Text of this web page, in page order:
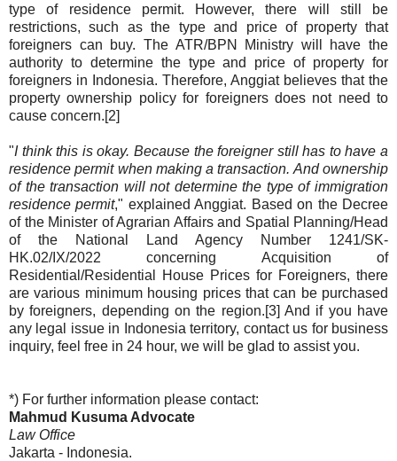
type of residence permit. However, there will still be
restrictions, such as the type and price of property that
foreigners can buy. The ATR/BPN Ministry will have the
authority to determine the type and price of property for
foreigners in Indonesia. Therefore, Anggiat believes that the
property ownership policy for foreigners does not need to
cause concern.[2]
"I think this is okay. Because the foreigner still has to have a
residence permit when making a transaction. And ownership
of the transaction will not determine the type of immigration
residence permit," explained Anggiat. Based on the Decree
of the Minister of Agrarian Affairs and Spatial Planning/Head
of the National Land Agency Number 1241/SK-
HK.02/IX/2022 concerning Acquisition of
Residential/Residential House Prices for Foreigners, there
are various minimum housing prices that can be purchased
by foreigners, depending on the region.[3] And if you have
any legal issue in Indonesia territory, contact us for business
inquiry, feel free in 24 hour, we will be glad to assist you.
*) For further information please contact:
Mahmud Kusuma Advocate
Law Office
Jakarta - Indonesia.